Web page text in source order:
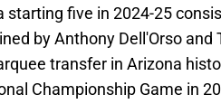
starting five in 2024-25
by Anthony Dell'Orso
transfer in Arizona
Championship Game in